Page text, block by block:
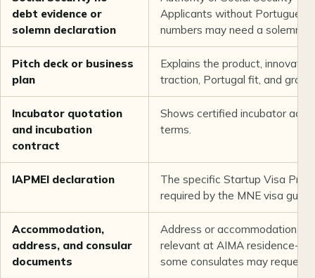
debt evidence or
solemn declaration
Applicants without
numbers may need a solemn
Pitch deck or business
plan
Explains the product,
traction, Portugal fit, and
Incubator quotation
and incubation
contract
Shows certified incubator
terms.
IAPMEI declaration
The specific Startup Visa
required by the MNE visa
Accommodation,
address, and consular
documents
Address or accommodation
relevant at AIMA residence-
some consulates may request